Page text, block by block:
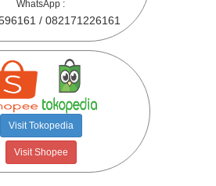
WhatsApp :
/ 082171226161
Visit Tokopedia
Visit Shopee